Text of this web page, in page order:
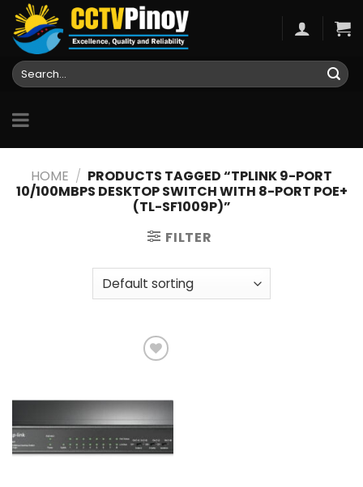
Skip
content
Search
for:
HOME / PRODUCTS TAGGED “TPLINK 9-PORT
10/100MBPS DESKTOP SWITCH WITH 8-PORT POE+
(TL-SF1009P)”
FILTER
Add to
wishlist